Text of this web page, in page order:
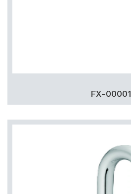
FX-00001